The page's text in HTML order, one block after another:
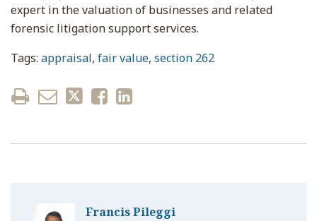
expert in the valuation of businesses and related
forensic litigation support services.
Tags: appraisal, fair value, section 262
Francis Pileggi